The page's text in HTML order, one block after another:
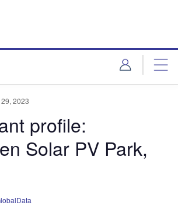
2023
profile:
Solar PV Park,